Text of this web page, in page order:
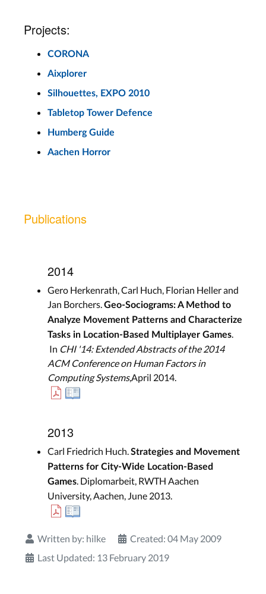
Projects:
CORONA
Aixplorer
Silhouettes, EXPO 2010
Tabletop Tower Defence
Humberg Guide
Aachen Horror
Publications
2014
Gero Herkenrath, Carl Huch, Florian Heller and
Jan Borchers. Geo-Sociograms: A Method to
Analyze Movement Patterns and Characterize
Tasks in Location-Based Multiplayer Games
In CHI '14: Extended Abstracts of the 2014
ACM Conference on Human Factors in
Computing Systems,April 2014.
2013
Carl Friedrich Huch. Strategies and Movement
Patterns for City-Wide Location-Based
Games . Diplomarbeit, RWTH Aachen
University, Aachen, June 2013.
Written by: hilke
Created: 04 May 2009
Last Updated: 13 February 2019